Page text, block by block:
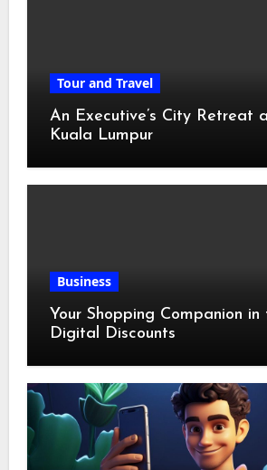
Tour and Travel
An Executive’s City Retreat
Kuala Lumpur
Business
Your Shopping Companion
Digital Discounts